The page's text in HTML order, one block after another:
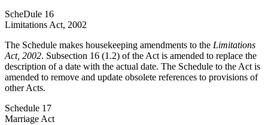
ScheDule 16
Limitations Act, 2002
The Schedule makes housekeeping amendments to the Limitations
Act, 2002. Subsection 16 (1.2) of the Act is amended to replace the
description of a date with the actual date. The Schedule to the Act is
amended to remove and update obsolete references to provisions of
other Acts.
Schedule 17
Marriage Act